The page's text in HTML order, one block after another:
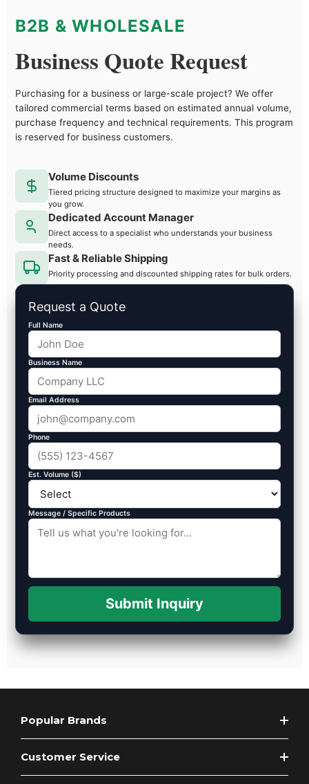
B2B & WHOLESALE
Business Quote Request
Purchasing for a business or large-scale project? We offer
tailored commercial terms based on estimated annual volume,
purchase frequency and technical requirements. This program
is reserved for business customers.
Volume Discounts
Tiered pricing structure designed to maximize your margins as
you grow.
Dedicated Account Manager
Direct access to a specialist who understands your business
needs.
Fast & Reliable Shipping
Priority processing and discounted shipping rates for bulk orders.
Request a Quote
Full Name
Business Name
Email Address
Phone
Est. Volume ($)
Message / Specific Products
Submit Inquiry
Popular Brands
Customer Service